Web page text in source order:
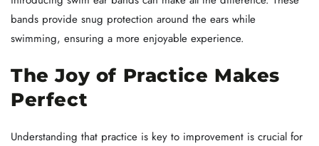
bands provide snug protection around the ears while
swimming, ensuring a more enjoyable experience.
The Joy of Practice Makes
Perfect
Understanding that practice is key to improvement is crucial for